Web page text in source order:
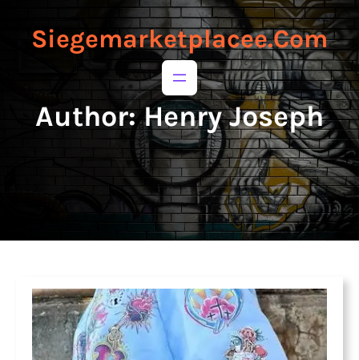
content
contentSiegemarketplacee.com
Author:Henry Joseph